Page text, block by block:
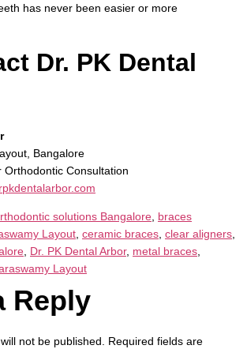
has never been easier or more
Dr. PK Dental
Bangalore
Orthodontic Consultation
solutions Bangalore, braces
Layout, ceramic braces, clear aligners,
, Dr. PK Dental Arbor, metal braces,
Layout
Reply
not be published. Required fields are